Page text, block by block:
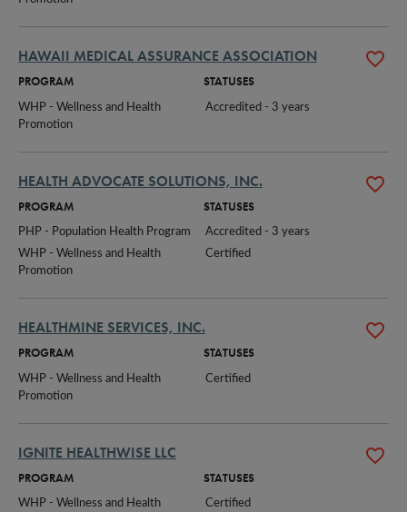
HAWAII MEDICAL ASSURANCE ASSOCIATION
PROGRAM STATUSES
WHP - Wellness and Health
Promotion
Accredited - 3 years
HEALTH ADVOCATE SOLUTIONS, INC.
PROGRAM STATUSES
PHP - Population Health Program
Accredited - 3 years
WHP - Wellness and Health
Promotion
Certified
HEALTHMINE SERVICES, INC.
PROGRAM STATUSES
WHP - Wellness and Health
Promotion
Certified
IGNITE HEALTHWISE LLC
PROGRAM STATUSES
WHP - Wellness and Health Certified